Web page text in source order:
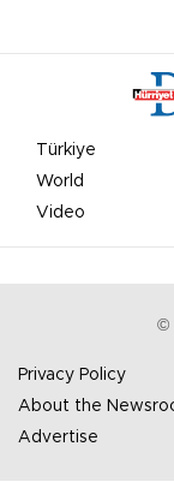
Türkiye
World
Video
©
Privacy Policy
About the
Advertise